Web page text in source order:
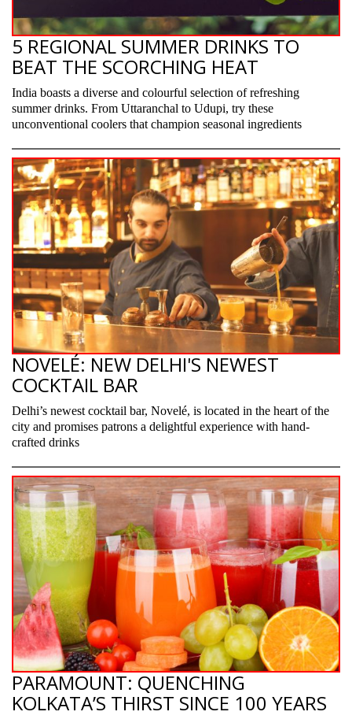
5 REGIONAL SUMMER DRINKS TO
BEAT THE SCORCHING HEAT
India boasts a diverse and colourful selection of refreshing
summer drinks. From Uttaranchal to Udupi, try these
unconventional coolers that champion seasonal ingredients
NOVELÉ: NEW DELHI'S NEWEST
COCKTAIL BAR
Delhi’s newest cocktail bar, Novelé, is located in the heart of the
city and promises patrons a delightful experience with hand-
crafted drinks
PARAMOUNT: QUENCHING
KOLKATA’S THIRST SINCE 100 YEARS